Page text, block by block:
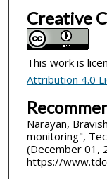
Creative
This work is
Attribution 4.0
Narayan,
monitoring",
(December 01,
https://